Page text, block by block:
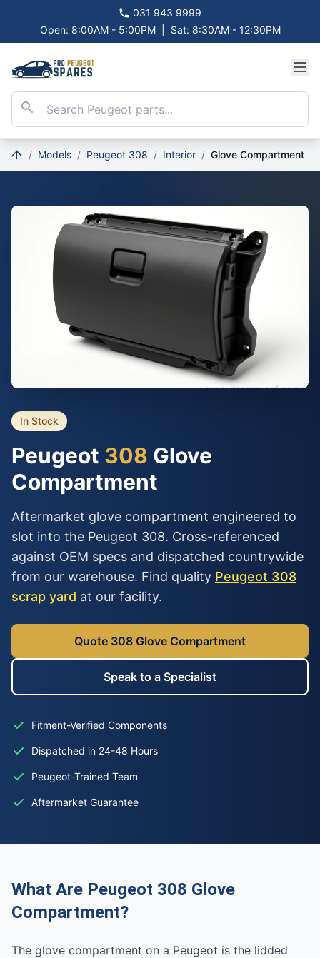
031 943 9999
Open: 8:00AM - 5:00PM
Sat: 8:30AM - 12:30PM
/ Models / Peugeot 308 / Interior / Glove Compartment
In Stock
Peugeot 308 Glove
Compartment
Aftermarket glove compartment engineered to
slot into the Peugeot 308. Cross-referenced
against OEM specs and dispatched countrywide
from our warehouse. Find quality Peugeot 308
scrap yard at our facility.
Quote 308 Glove Compartment
Speak to a Specialist
Fitment-Verified Components
Dispatched in 24-48 Hours
Peugeot-Trained Team
Aftermarket Guarantee
What Are Peugeot 308 Glove
Compartment?
The glove compartment on a Peugeot is the lidded